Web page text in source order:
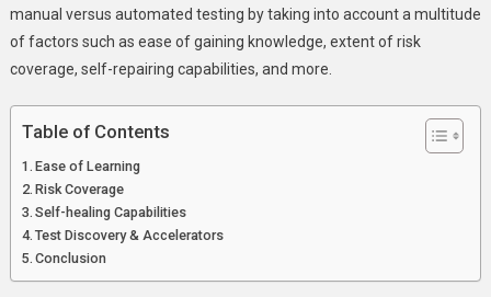
Automated
Testing
manual versus automated testing by taking into account a multitude
of factors such as ease of gaining knowledge, extent of risk
coverage, self-repairing capabilities, and more.
Table of Contents
Ease of Learning
Risk Coverage
Self-healing Capabilities
Test Discovery & Accelerators
Conclusion